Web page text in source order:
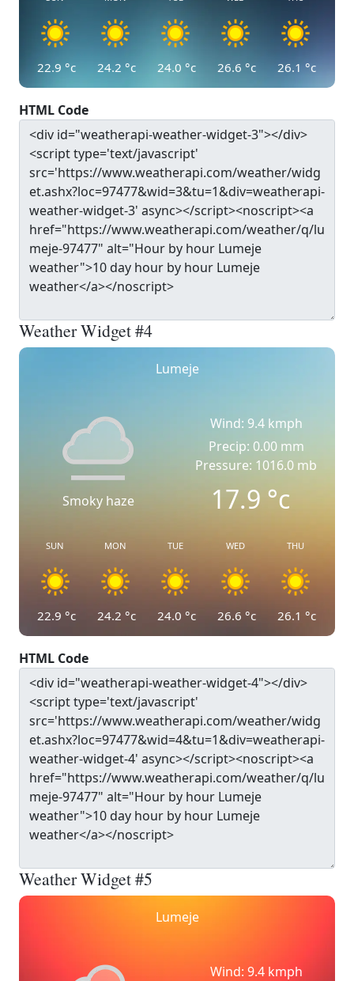
22.9 °c 24.2 °c 24.0 °c 26.6 °c 26.1 °c
HTML Code
Weather Widget #4
Lumeje
Smoky haze
Wind: 9.4 kmph
Precip: 0.00 mm
Pressure: 1016.0 mb
17.9°c
SUN
22.9 °c
MON
24.2 °c
TUE
24.0 °c
WED
26.6 °c
THU
26.1 °c
HTML Code
Weather Widget #5
Lumeje
Wind: 9.4 kmph